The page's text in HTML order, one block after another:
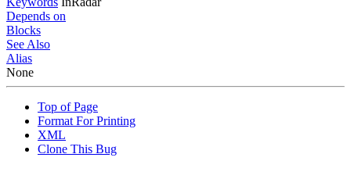
Depends on
Blocks
See Also
Alias
None
Top of Page
Format For Printing
XML
Clone This Bug